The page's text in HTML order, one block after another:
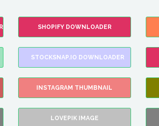
SHOPIFY DOWNLOADER
STOCKSNAP.IO DOWNLOADER
INSTAGRAM THUMBNAIL
LOVEPIK IMAGE